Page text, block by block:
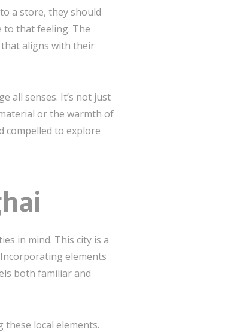
a store, they should
that feeling. The
aligns with their
all senses. It’s not just
or the warmth of
compelled to explore
in mind. This city is a
elements
both familiar and
local elements.